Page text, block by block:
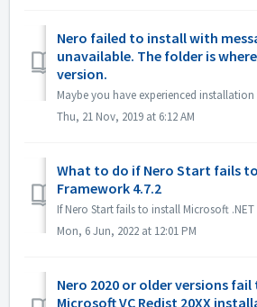
Nero failed to install with
unavailable. The folder is
version.
Thu, 21 Nov, 2019 at 6:12 AM
What to do if Nero Start fails
Framework 4.7.2
Mon, 6 Jun, 2022 at 12:01 PM
Nero 2020 or older versions
Microsoft VC Redist 20XX